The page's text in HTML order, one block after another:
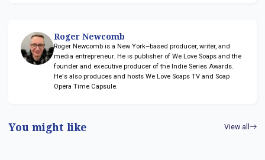
Roger Newcomb
Roger Newcomb is a New York–based producer, writer, and
media entrepreneur. He is publisher of We Love Soaps and the
founder and executive producer of the Indie Series Awards.
He's also produces and hosts We Love Soaps TV and Soap
Opera Time Capsule.
You might like View all